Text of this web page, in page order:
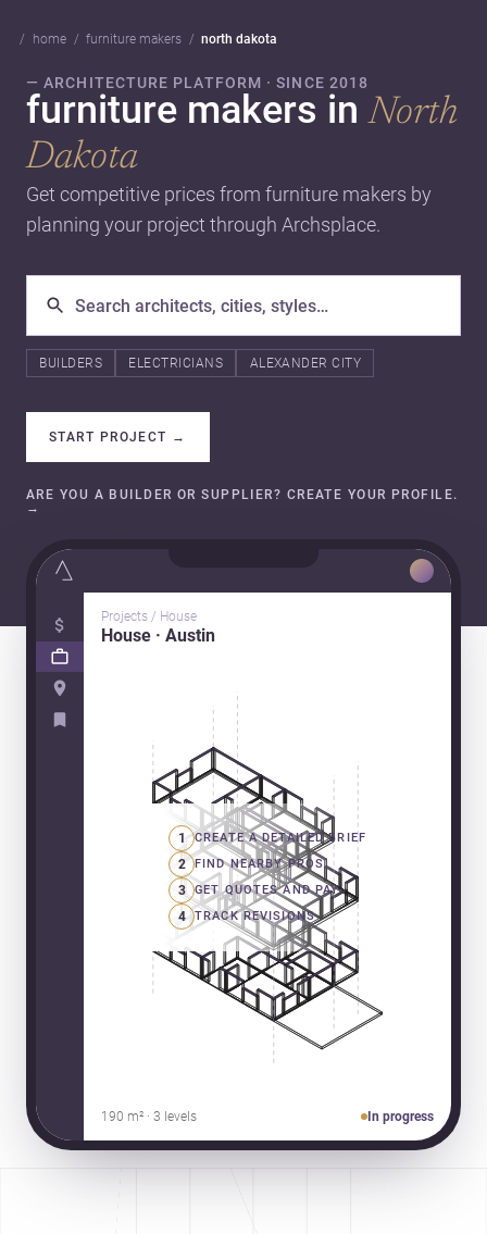
home furniture makers north dakota
— ARCHITECTURE PLATFORM · SINCE 2018
furniture makers inNorth
Dakota
Get competitive prices from furniture makers by
planning your project through Archsplace.
BUILDERS ELECTRICIANS ALEXANDER CITY
START PROJECT →
ARE YOU A BUILDER OR SUPPLIER? CREATE YOUR PROFILE.
→
Projects / House
House · Austin
1 CREATE A DETAILED BRIEF
2 FIND NEARBY PROS
3 GET QUOTES AND PAY
4 TRACK REVISIONS
190 m² · 3 levels In progress